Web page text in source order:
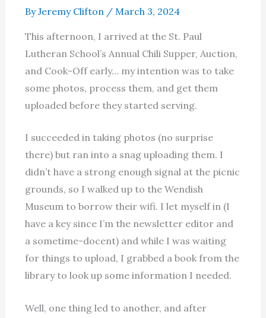
ByJeremy Clifton / March 3, 2024
This afternoon, I arrived at the St. Paul
Lutheran School’s Annual Chili Supper, Auction,
and Cook-Off early… my intention was to take
some photos, process them, and get them
uploaded before they started serving.
I succeeded in taking photos (no surprise
there) but ran into a snag uploading them. I
didn’t have a strong enough signal at the picnic
grounds, so I walked up to the Wendish
Museum to borrow their wifi. I let myself in (I
have a key since I’m the newsletter editor and
a sometime-docent) and while I was waiting
for things to upload, I grabbed a book from the
library to look up some information I needed.
Well, one thing led to another, and after